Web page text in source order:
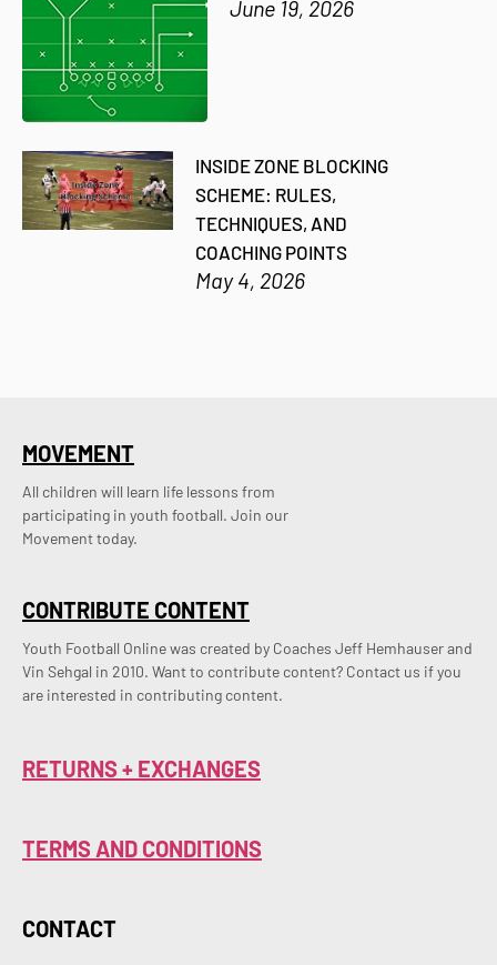
June 19, 2026
INSIDE ZONE BLOCKING
SCHEME: RULES,
TECHNIQUES, AND
COACHING POINTS
May 4, 2026
CONTRIBUTE CONTENT
Youth Football Online was created by Coaches Jeff Hemhauser and
Vin Sehgal in 2010. Want to contribute content? Contact us if you
are interested in contributing content.
MOVEMENT
All children will learn life lessons from
participating in youth football. Join our
Movement today.
RETURNS + EXCHANGES
TERMS AND CONDITIONS
CONTACT